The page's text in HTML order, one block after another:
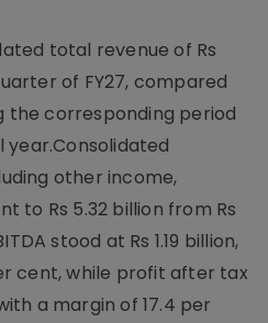
total revenue of Rs
of FY27, compared
the corresponding period
other income,
to Rs 5.32 billion from Rs
stood at Rs 1.19 billion,
cent, while profit after tax
a margin of 17.4 per